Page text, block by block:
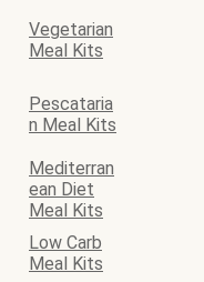
Vegetarian
Meal Kits
Pescataria
n Meal Kits
Mediterran
ean Diet
Meal Kits
Low Carb
Meal Kits